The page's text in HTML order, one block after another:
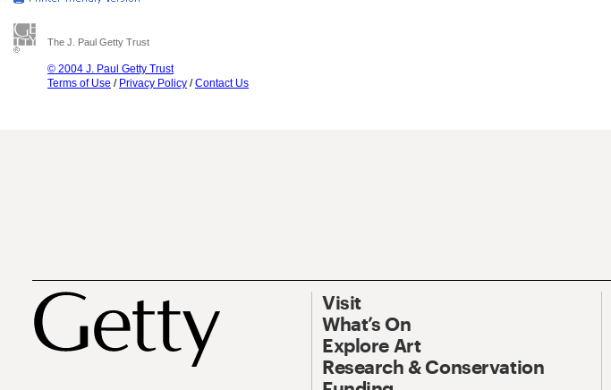
The J. Paul Getty Trust
© 2004 J. Paul Getty Trust
Terms of Use / Privacy Policy /Contact Us
Visit
What’s On
Explore Art
Research & Conservation